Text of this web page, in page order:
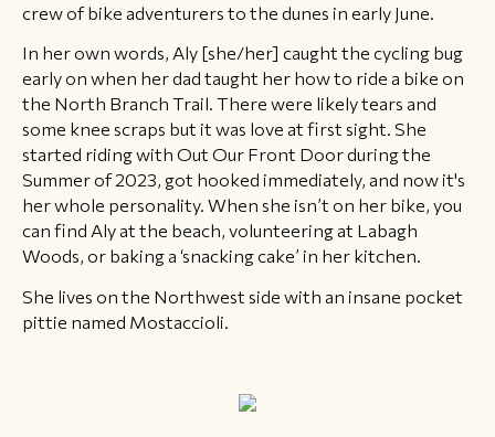
crew of bike adventurers to the dunes in early June.
In her own words, Aly [she/her] caught the cycling bug
early on when her dad taught her how to ride a bike on
the North Branch Trail. There were likely tears and
some knee scraps but it was love at first sight. She
started riding with Out Our Front Door during the
Summer of 2023, got hooked immediately, and now it's
her whole personality. When she isn’t on her bike, you
can find Aly at the beach, volunteering at Labagh
Woods, or baking a ‘snacking cake’ in her kitchen.
She lives on the Northwest side with an insane pocket
pittie named Mostaccioli.